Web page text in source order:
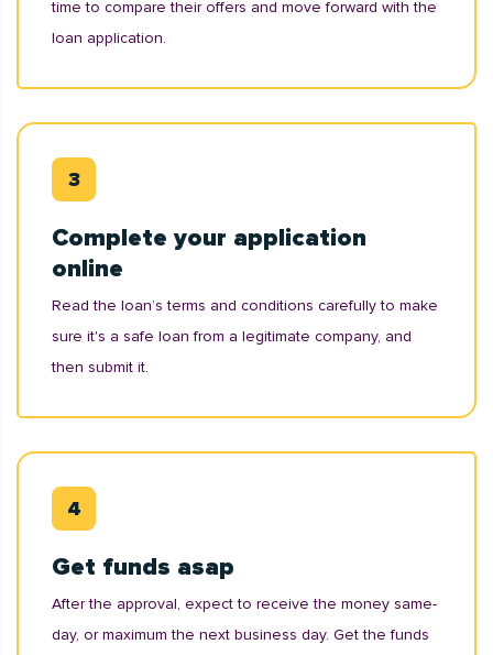
time to compare their offers and move forward with the
loan application.
Complete your application
online
Read the loan’s terms and conditions carefully to make
sure it's a safe loan from a legitimate company, and
then submit it.
Get funds asap
After the approval, expect to receive the money same-
day, or maximum the next business day. Get the funds